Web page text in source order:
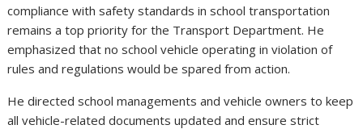
compliance with safety standards in school transportation
remains a top priority for the Transport Department. He
emphasized that no school vehicle operating in violation of
rules and regulations would be spared from action.
He directed school managements and vehicle owners to keep
all vehicle-related documents updated and ensure strict